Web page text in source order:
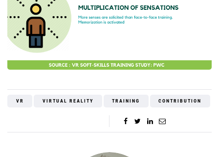
VR VIRTUAL REALITY TRAINING CONTRIBUTION